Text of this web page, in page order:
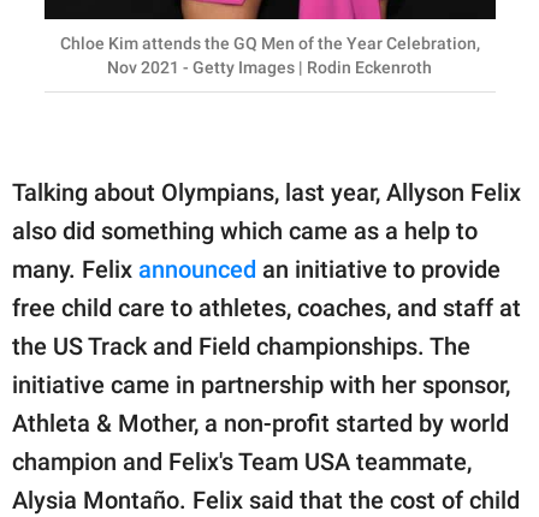
Chloe Kim attends the GQ Men of the Year Celebration,
Nov 2021 - Getty Images | Rodin Eckenroth
Talking about Olympians, last year, Allyson Felix
also did something which came as a help to
many. Felix announced an initiative to provide
free child care to athletes, coaches, and staff at
the US Track and Field championships. The
initiative came in partnership with her sponsor,
Athleta & Mother, a non-profit started by world
champion and Felix's Team USA teammate,
Alysia Montaño. Felix said that the cost of child